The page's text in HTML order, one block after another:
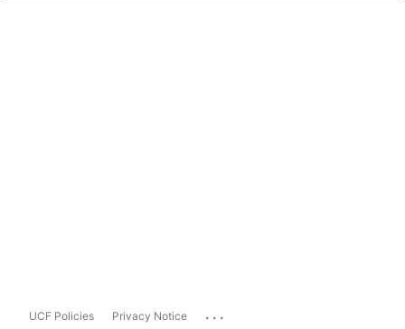
UCF Policies Privacy Notice ...